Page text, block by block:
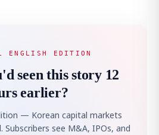
ENGLISH EDITION
seen this story 12
earlier?
— Korean capital markets
see M&A, IPOs, and